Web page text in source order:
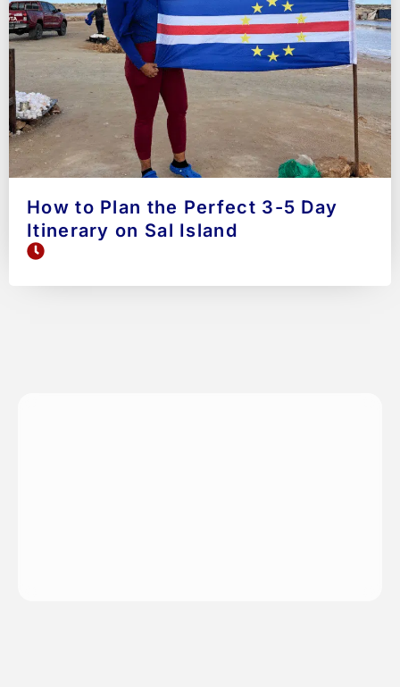
How to Plan the Perfect 3-5 Day
Itinerary on Sal Island